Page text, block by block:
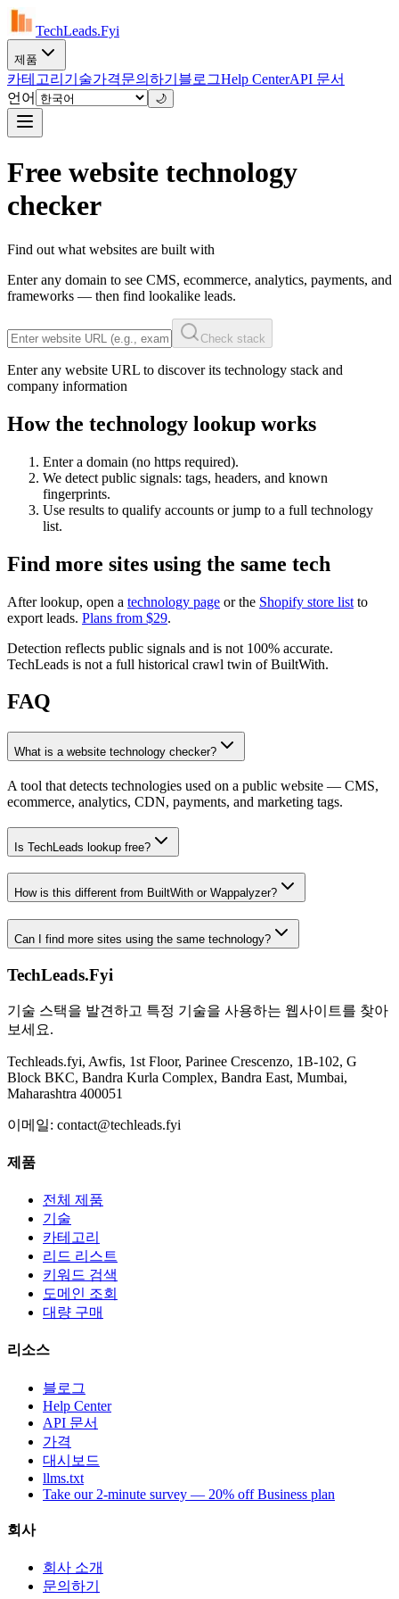
TechLeads.Fyi
제품
카테고리 기술가격문의하기 블로그Help CenterAPI 문서
언어
🌙
Free website technology
checker
Find out what websites are built with
Enter any domain to see CMS, ecommerce, analytics, payments, and
frameworks — then find lookalike leads.
Check stack
Enter any website URL to discover its technology stack and
company information
How the technology lookup works
Enter a domain (no https required).
We detect public signals: tags, headers, and known
fingerprints.
Use results to qualify accounts or jump to a full technology
list.
Find more sites using the same tech
After lookup, open a technology page or the Shopify store list to
export leads. Plans from $29.
Detection reflects public signals and is not 100% accurate.
TechLeads is not a full historical crawl twin of BuiltWith.
FAQ
What is a website technology checker?
A tool that detects technologies used on a public website — CMS,
ecommerce, analytics, CDN, payments, and marketing tags.
Is TechLeads lookup free?
How is this different from BuiltWith or Wappalyzer?
Can I find more sites using the same technology?
TechLeads.Fyi
기술 스택을 발견하고 특정 기술을 사용하는 웹사이트를 찾아
보세요.
Techleads.fyi, Awfis, 1st Floor, Parinee Crescenzo, 1B-102, G
Block BKC, Bandra Kurla Complex, Bandra East, Mumbai,
Maharashtra 400051
이메일: contact@techleads.fyi
제품
전체 제품
기술
카테고리
리드 리스트
키워드 검색
도메인 조회
대량 구매
리소스
블로그
Help Center
API 문서
가격
대시보드
llms.txt
Take our 2-minute survey — 20% off Business plan
회사
회사 소개
문의하기